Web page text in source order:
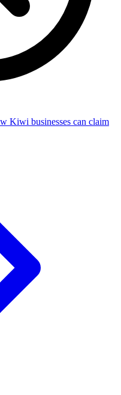
Kiwi businesses can claim